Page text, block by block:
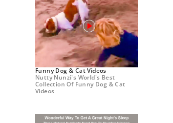
Funny Dog & Cat Videos
Nutty Nunzi's World's Best
Collection Of Funny Dog & Cat
Videos